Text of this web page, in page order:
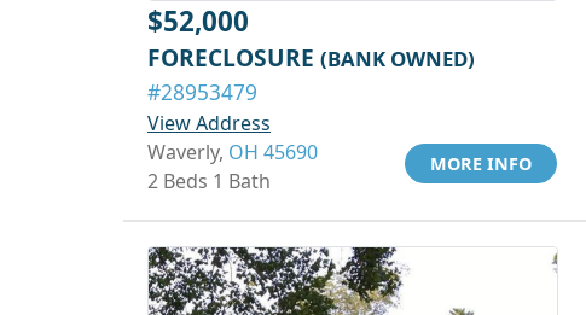
$52,000
FORECLOSURE (BANK OWNED)
#28953479
View Address
Waverly, OH 45690
2 Beds 1 Bath
MORE INFO